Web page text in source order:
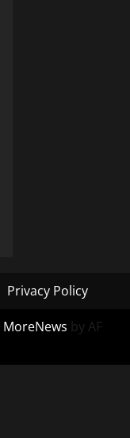
Privacy Policy
MoreNews by AF